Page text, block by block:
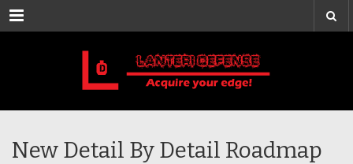
Menu
New Detail By Detail Roadmap